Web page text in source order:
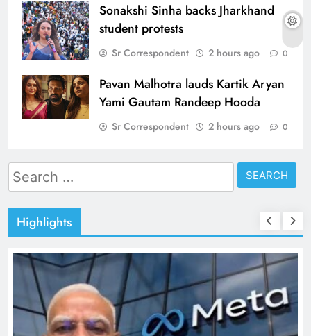
Sonakshi Sinha backs Jharkhand
student protests
Sr Correspondent 2 hours ago 0
Pavan Malhotra lauds Kartik Aryan
Yami Gautam Randeep Hooda
Sr Correspondent 2 hours ago 0
Search
for:
Highlights